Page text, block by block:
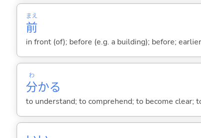
前
まえ
in front (of); before (e.g. a building); before;
分
わ
かる
to understand; to comprehend; to become clear;